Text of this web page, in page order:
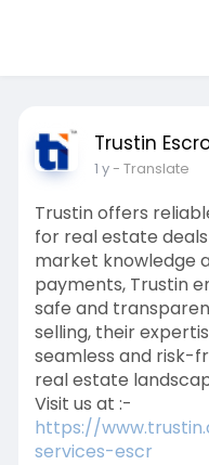
Trustin
1 y- Translate
Trustin offers
for real estate
market knowledge
payments, Trustin
safe and
selling, their
seamless and risk-
real estate
Visit us at :-
https://
services-escr